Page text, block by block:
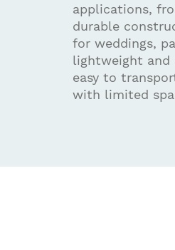
applications,
durable
for weddings,
lightweight and
easy to
with limited